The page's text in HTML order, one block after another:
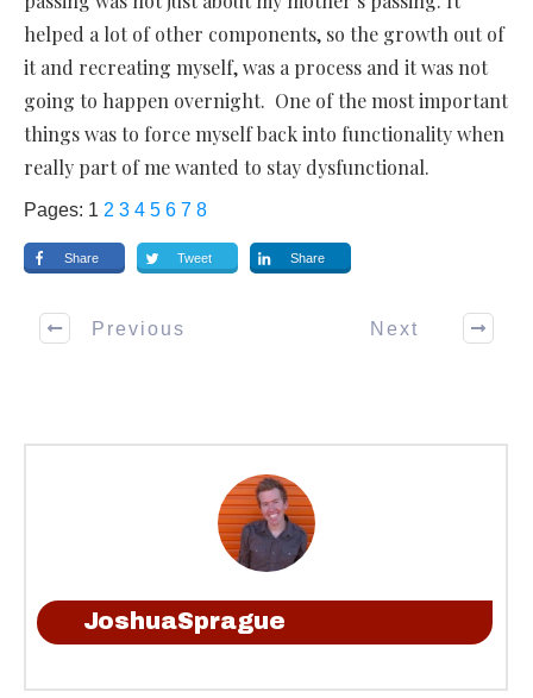
helped a lot of other components, so the growth out of
it and recreating myself, was a process and it was not
going to happen overnight. One of the most important
things was to force myself back into functionality when
really part of me wanted to stay dysfunctional.
Pages: 1 2 3 4 5 6 7 8
Share Tweet Share
Previous Next
JoshuaSprague